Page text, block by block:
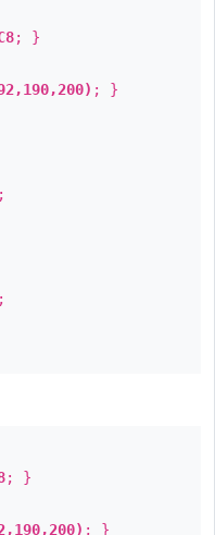
; }
; }
;
;
; }
; }